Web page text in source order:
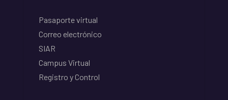
Pasaporte virtual
Correo electrónico
SIAR
Campus Virtual
Registro y Control